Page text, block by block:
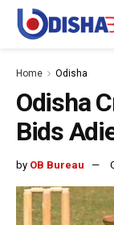
Home Odisha
Odisha
Bids
by OB Bureau